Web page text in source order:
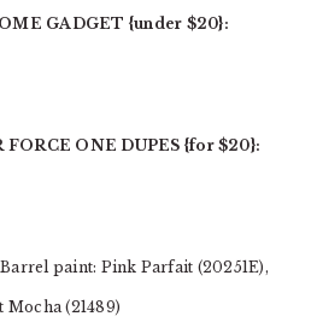
GADGET {under $20}:
ONE DUPES {for $20}:
paint: Pink Parfait (20251E),
(21489)